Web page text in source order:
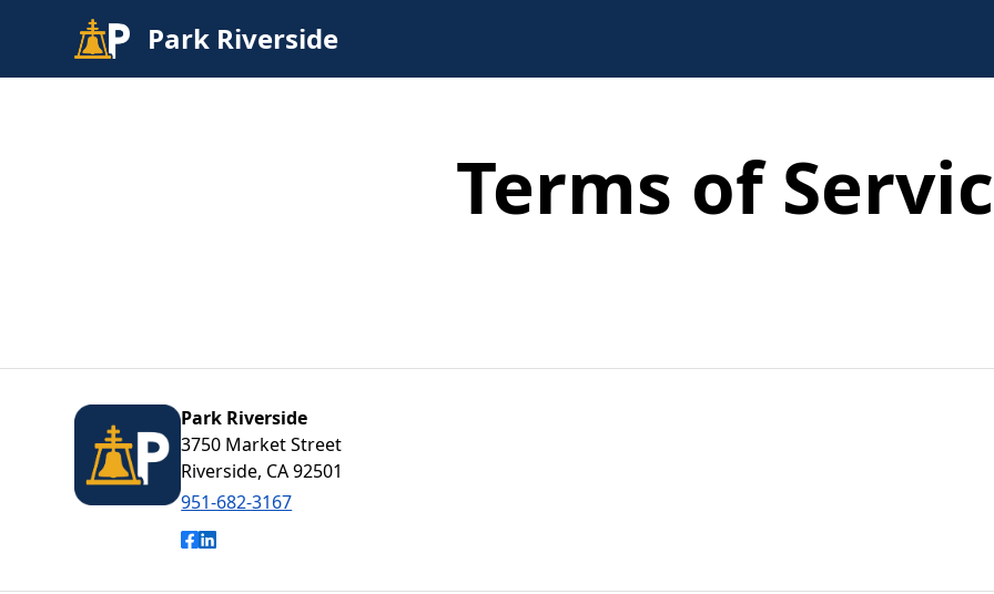
Park Riverside
Terms of
Park Riverside
Park Riverside
3750 Market Street
Riverside, CA 92501
951-682-3167
Like Park Riverside on Facebook